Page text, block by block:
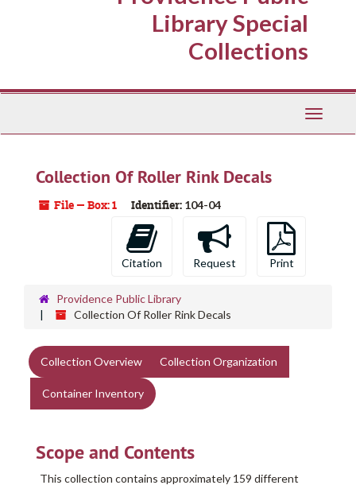
Library Special
Collections
Toggle
Collection Of Roller Rink Decals
File — Box: 1 Identifier: 104-04
Citation Request Print
Providence Public Library
Collection Of Roller Rink Decals
Collection Overview Collection Organization
Container Inventory
Scope and Contents
This collection contains approximately 159 different